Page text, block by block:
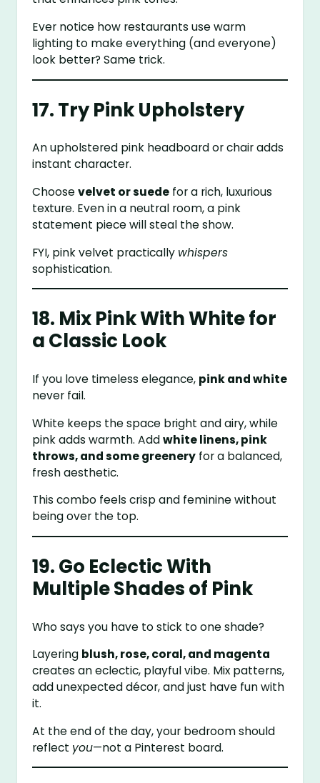
Ever notice how restaurants use warm
lighting to make everything (and everyone)
look better? Same trick.
17. Try Pink Upholstery
An upholstered pink headboard or chair adds
instant character.
Choosevelvet or suede for a rich, luxurious
texture. Even in a neutral room, a pink
statement piece will steal the show.
FYI, pink velvet practically whispers
sophistication.
18. Mix Pink With White for
a Classic Look
If you love timeless elegance, pink and white
never fail.
White keeps the space bright and airy, while
pink adds warmth. Addwhite linens, pink
throws, and some greenery for a balanced,
fresh aesthetic.
This combo feels crisp and feminine without
being over the top.
19. Go Eclectic With
Multiple Shades of Pink
Who says you have to stick to one shade?
Layering blush, rose, coral, and magenta
creates an eclectic, playful vibe. Mix patterns,
add unexpected décor, and just have fun with
it.
At the end of the day, your bedroom should
reflect you—not a Pinterest board.